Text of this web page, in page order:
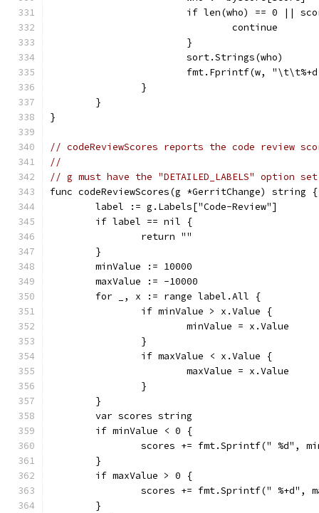
if len(who) == 0 ||
				continue
			}
			sort.Strings(who)
fmt.Fprintf(w,
		}
	}
}
// codeReviewScores reports the code review
//
// g must have the "DETAILED_LABELS" option
func codeReviewScores(g *GerritChange) string {
	label := g.Labels["Code-Review"]
	if label == nil {
		return ""
	}
	minValue := 10000
	maxValue := -10000
	for _, x := range label.All {
		if minValue > x.Value {
			minValue = x.Value
		}
		if maxValue < x.Value {
			maxValue = x.Value
		}
	}
	var scores string
	if minValue < 0 {
scores += fmt.Sprintf(" %d",
	}
	if maxValue > 0 {
scores += fmt.Sprintf(" %+d",
	}